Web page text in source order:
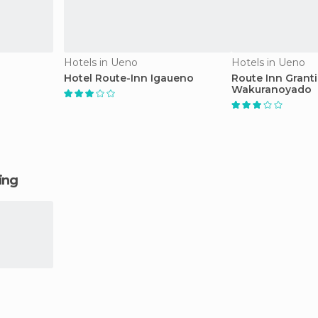
Hotels in Ueno
Hotel Route-Inn Igaueno
Hotels in Ueno
Route Inn
Wakuranoyado